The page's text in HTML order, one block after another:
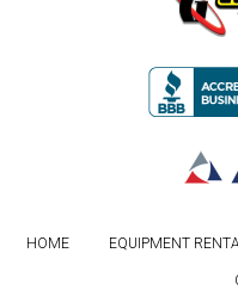
HOME EQUIPMENT